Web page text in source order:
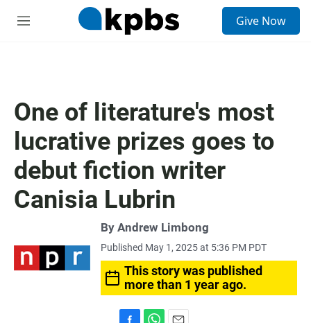
M
Give Now
One of literature's most
lucrative prizes goes to
debut fiction writer
Canisia Lubrin
By Andrew Limbong
Published May 1, 2025 at 5:36 PM PDT
This story was published
more than 1 year ago.